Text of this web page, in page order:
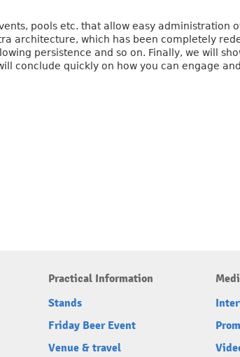
pools etc. that allow easy administration
architecture, which has been completely
persistence and so on. Finally, we will
conclude quickly on how you can engage
Practical Information
Stands
Friday Beer Event
Venue & travel